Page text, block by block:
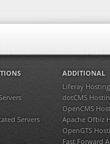
Servers
ADDITIONAL
Liferay Hosting
dotCMS
OpenCMS
Apache Ofbiz
OpenGTS
Fast Forward